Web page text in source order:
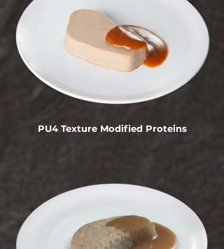
PU4 Texture Modified Proteins